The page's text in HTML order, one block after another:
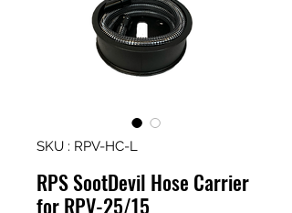
SKU : RPV-HC-L
RPS SootDevil Hose Carrier
for RPV-25/15